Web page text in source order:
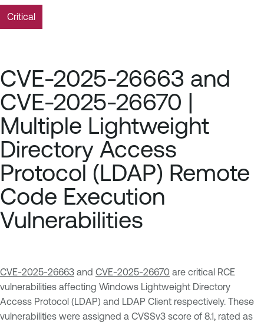
Critical
CVE-2025-26663 and
CVE-2025-26670 |
Multiple Lightweight
Directory Access
Protocol (LDAP) Remote
Code Execution
Vulnerabilities
CVE-2025-26663 and CVE-2025-26670 are critical RCE
vulnerabilities affecting Windows Lightweight Directory
Access Protocol (LDAP) and LDAP Client respectively. These
vulnerabilities were assigned a CVSSv3 score of 8.1, rated as